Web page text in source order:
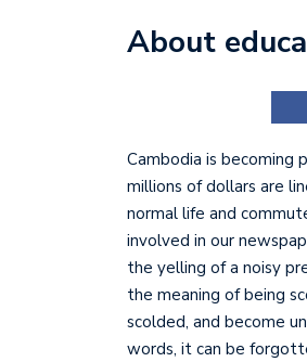
About
Cambodia is becoming
millions of dollars are
normal life and
involved in our
the yelling of a noisy
the meaning of being
scolded, and become
words, it can be